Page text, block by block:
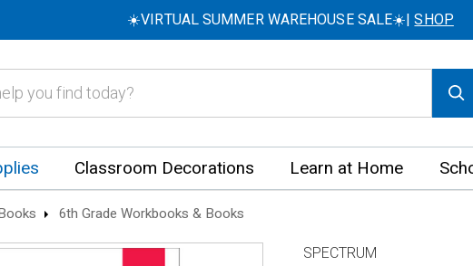
☀️VIRTUAL SUMMER WAREHOUSE SALE☀️|SHOP
Classroom Decorations Learn at Home
6th Grade Workbooks & Books
SPECTRUM